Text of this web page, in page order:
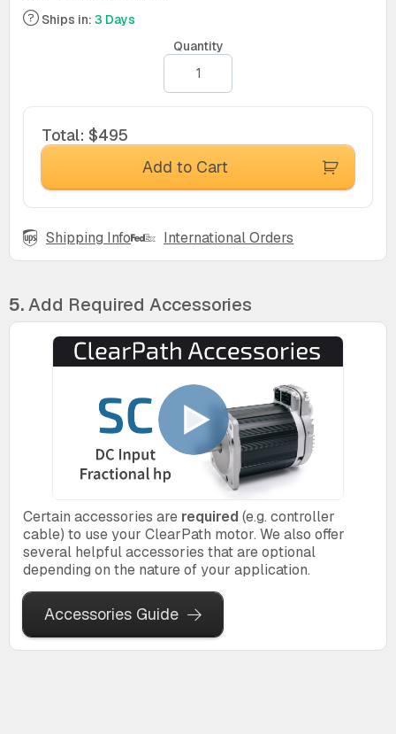
Ships in: 3 Days
Quantity
Total: $495
Add to Cart
Shipping Info International Orders
5.Add Required Accessories
Certain accessories are required (e.g. controller
cable) to use your ClearPath motor. We also offer
several helpful accessories that are optional
depending on the nature of your application.
Accessories Guide